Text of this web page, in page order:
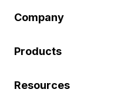
Company
Products
Resources